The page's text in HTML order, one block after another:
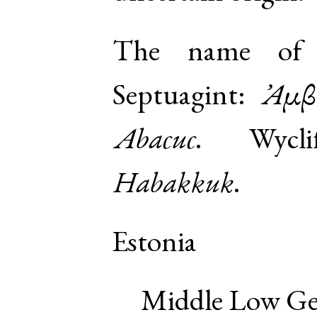
The name of
Septuagint:
Abacuc.
Habakkuk.
Estonia
Middle Low